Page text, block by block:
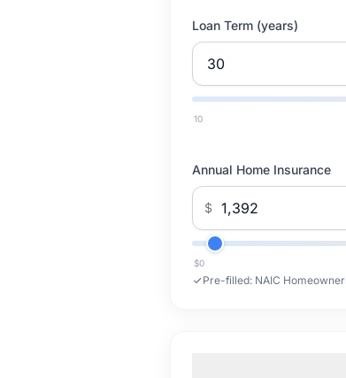
Loan Term (years)
10
Annual Home Insurance
$
$0
Pre-filled: NAIC